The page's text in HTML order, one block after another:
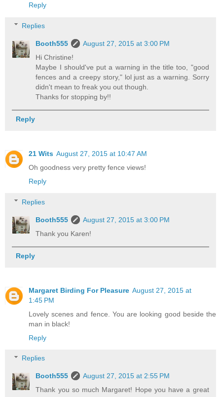
Reply
Replies
Booth555
August 27, 2015 at 3:00 PM
Hi Christine!
Maybe I should've put a warning in the title too, "good
fences and a creepy story," lol just as a warning. Sorry
didn't mean to freak you out though.
Thanks for stopping by!!
Reply
21 Wits August 27, 2015 at 10:47 AM
Oh goodness very pretty fence views!
Reply
Replies
Booth555
August 27, 2015 at 3:00 PM
Thank you Karen!
Reply
Margaret Birding For Pleasure August 27, 2015 at
1:45 PM
Lovely scenes and fence. You are looking good beside the
man in black!
Reply
Replies
Booth555
August 27, 2015 at 2:55 PM
Thank you so much Margaret! Hope you have a great